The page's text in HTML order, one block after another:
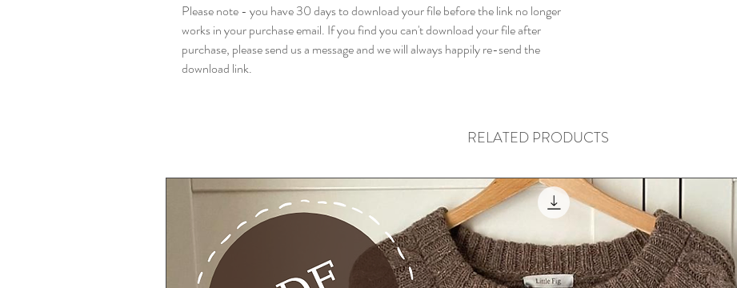
Please note - you have 30 days to download your file before the link no longer
works in your purchase email. If you find you can't download your file after
purchase, please send us a message and we will always happily re-send the
download link.
RELATED PRODUCTS